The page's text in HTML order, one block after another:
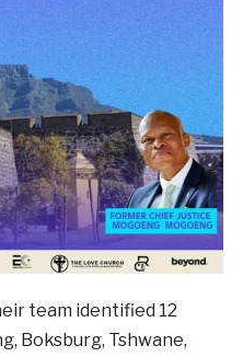
team identified 12
Boksburg, Tshwane,